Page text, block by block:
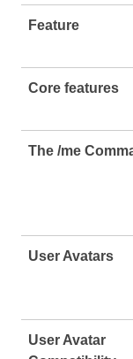
Feature
Core features
The /me
User Avatars
User Avatar